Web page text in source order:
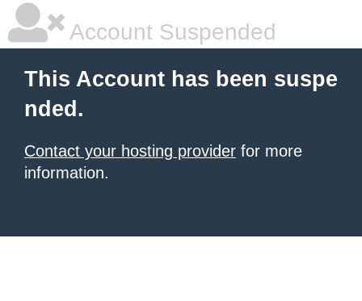
Account Suspended
This Account has been suspe
nded.
Contact your hosting provider for more
information.